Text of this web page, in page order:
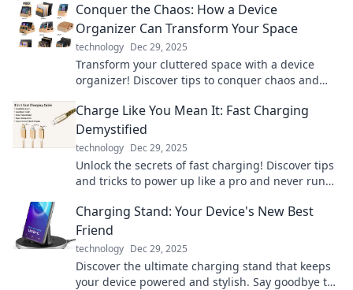
Conquer the Chaos: How a Device
Organizer Can Transform Your Space
technology Dec 29, 2025
Transform your cluttered space with a device
organizer! Discover tips to conquer chaos and
Charge Like You Mean It: Fast Charging
Demystified
technology Dec 29, 2025
Unlock the secrets of fast charging! Discover tips
and tricks to power up like a pro and never run
Charging Stand: Your Device's New Best
Friend
technology Dec 29, 2025
Discover the ultimate charging stand that keeps
your device powered and stylish. Say goodbye to